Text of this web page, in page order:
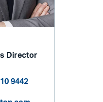
Director
9442